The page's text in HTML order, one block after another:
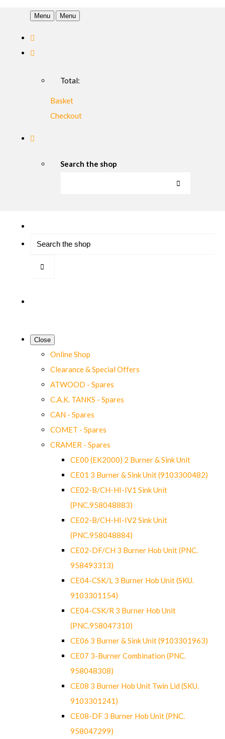
Menu Menu
Total:
Basket
Checkout
Search the shop
Close
Online Shop
Clearance & Special Offers
ATWOOD - Spares
C.A.K. TANKS - Spares
CAN - Spares
COMET - Spares
CRAMER - Spares
CE00 (EK2000) 2 Burner & Sink Unit
CE01 3 Burner & Sink Unit (9103300482)
CE02-B/CH-HI-IV1 Sink Unit
(PNC.958048883)
CE02-B/CH-HI-IV2 Sink Unit
(PNC.958048884)
CE02-DF/CH 3 Burner Hob Unit (PNC.
958493313)
CE04-CSK/L 3 Burner Hob Unit (SKU.
9103301154)
CE04-CSK/R 3 Burner Hob Unit
(PNC.958047310)
CE06 3 Burner & Sink Unit (9103301963)
CE07 3-Burner Combination (PNC.
958048308)
CE08 3 Burner Hob Unit Twin Lid (SKU.
9103301241)
CE08-DF 3 Burner Hob Unit (PNC.
958047299)